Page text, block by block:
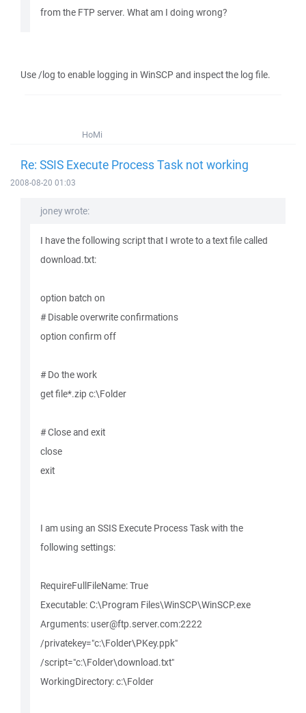
from the FTP server. What am I doing wrong?
Use /log to enable logging in WinSCP and inspect the log file.
HoMi
Re: SSIS Execute Process Task not working
2008-08-20 01:03
joney wrote:
I have the following script that I wrote to a text file called
download.txt:
option batch on
# Disable overwrite confirmations
option confirm off
# Do the work
get file*.zip c:\Folder
# Close and exit
close
exit
I am using an SSIS Execute Process Task with the
following settings:
RequireFullFileName: True
Executable: C:\Program Files\WinSCP\WinSCP.exe
Arguments: user@ftp.server.com:2222
/privatekey="c:\Folder\PKey.ppk"
/script="c:\Folder\download.txt"
WorkingDirectory: c:\Folder